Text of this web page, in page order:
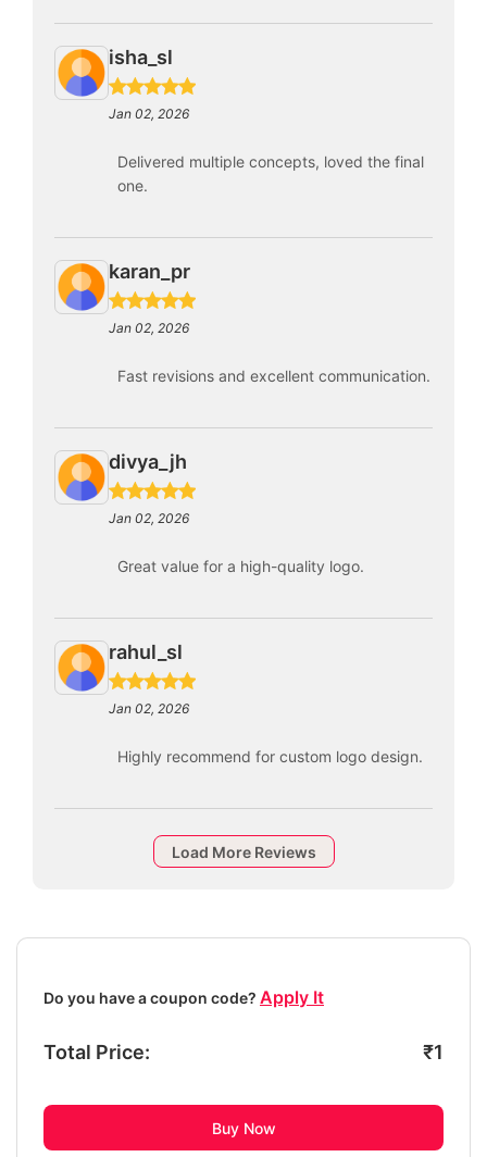
isha_sl
Jan 02, 2026
Delivered multiple concepts, loved the final
one.
karan_pr
Jan 02, 2026
Fast revisions and excellent communication.
divya_jh
Jan 02, 2026
Great value for a high-quality logo.
rahul_sl
Jan 02, 2026
Highly recommend for custom logo design.
Load More Reviews
Do you have a coupon code? Apply It
Total Price: ₹1
Buy Now